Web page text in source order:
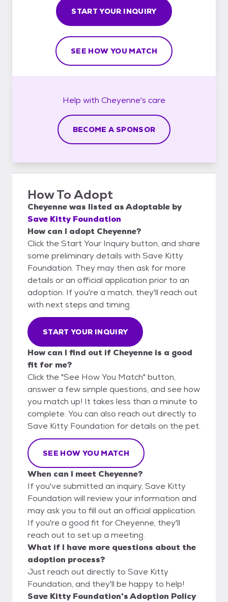
START YOUR INQUIRY
SEE HOW YOU MATCH
Help with Cheyenne's care
BECOME A SPONSOR
How To Adopt
Cheyennewas listed asAdoptable by
Save Kitty Foundation
How can I adopt Cheyenne?
Click the Start Your Inquiry button, and share
some preliminary details with Save Kitty
Foundation. They may then ask for more
details or an official application prior to an
adoption. If you're a match, they'll reach out
with next steps and timing.
START YOUR INQUIRY
How can I find out if Cheyenne is a good
fit for me?
Click the "See How You Match" button,
answer a few simple questions, and see how
you match up! It takes less than a minute to
complete. You can also reach out directly to
Save Kitty Foundation for details on the pet.
SEE HOW YOU MATCH
When can I meet Cheyenne?
If you've submitted an inquiry, Save Kitty
Foundation will review your information and
may ask you to fill out an official application.
If you're a good fit for Cheyenne, they'll
reach out to set up a meeting.
What if I have more questions about the
adoption process?
Just reach out directly to Save Kitty
Foundation, and they'll be happy to help!
Save Kitty Foundation's Adoption Policy